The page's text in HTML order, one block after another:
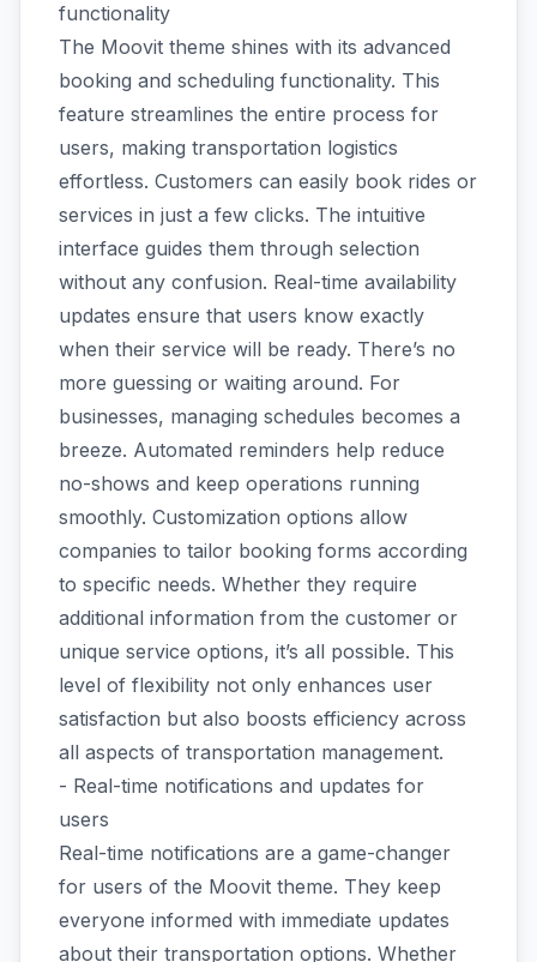
functionality
The Moovit theme shines with its advanced
booking and scheduling functionality. This
feature streamlines the entire process for
users, making transportation logistics
effortless. Customers can easily book rides or
services in just a few clicks. The intuitive
interface guides them through selection
without any confusion. Real-time availability
updates ensure that users know exactly
when their service will be ready. There’s no
more guessing or waiting around. For
businesses, managing schedules becomes a
breeze. Automated reminders help reduce
no-shows and keep operations running
smoothly. Customization options allow
companies to tailor booking forms according
to specific needs. Whether they require
additional information from the customer or
unique service options, it’s all possible. This
level of flexibility not only enhances user
satisfaction but also boosts efficiency across
all aspects of transportation management.
- Real-time notifications and updates for
users
Real-time notifications are a game-changer
for users of the Moovit theme. They keep
everyone informed with immediate updates
about their transportation options. Whether